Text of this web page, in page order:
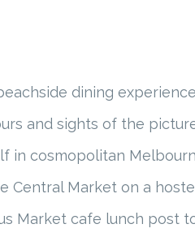
dining
and sights of the
in cosmopolitan
Central Market on a
Market cafe lunch post